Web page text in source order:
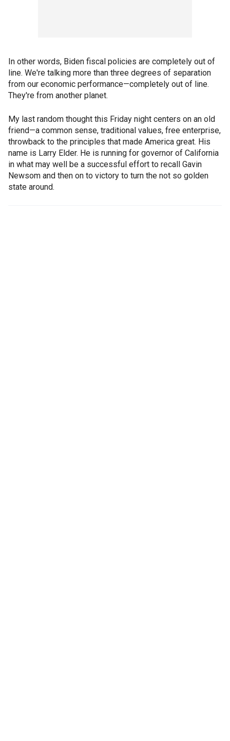
In other words, Biden fiscal policies are completely out of
line. We're talking more than three degrees of separation
from our economic performance—completely out of line.
They're from another planet.
My last random thought this Friday night centers on an old
friend—a common sense, traditional values, free enterprise,
throwback to the principles that made America great. His
name is Larry Elder. He is running for governor of California
in what may well be a successful effort to recall Gavin
Newsom and then on to victory to turn the not so golden
state around.